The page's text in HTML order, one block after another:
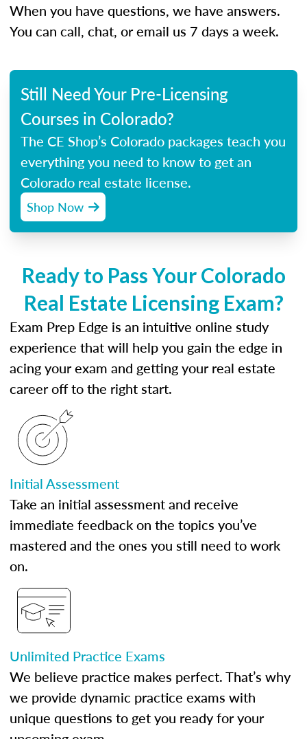
When you have questions, we have answers.
You can call, chat, or email us 7 days a week.
Still Need Your Pre-Licensing
Courses in Colorado?
The CE Shop’s Colorado packages teach you
everything you need to know to get an
Colorado real estate license.
Shop Now
Ready to Pass Your Colorado
Real Estate Licensing Exam?
Exam Prep Edge is an intuitive online study
experience that will help you gain the edge in
acing your exam and getting your real estate
career off to the right start.
Initial Assessment
Take an initial assessment and receive
immediate feedback on the topics you’ve
mastered and the ones you still need to work
on.
Unlimited Practice Exams
We believe practice makes perfect. That’s why
we provide dynamic practice exams with
unique questions to get you ready for your